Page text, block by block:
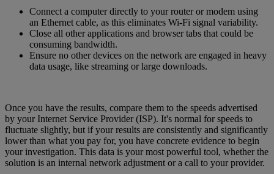
Connect a computer directly to your router or modem using
an Ethernet cable, as this eliminates Wi-Fi signal variability.
Close all other applications and browser tabs that could be
consuming bandwidth.
Ensure no other devices on the network are engaged in heavy
data usage, like streaming or large downloads.
Once you have the results, compare them to the speeds advertised
by your Internet Service Provider (ISP). It's normal for speeds to
fluctuate slightly, but if your results are consistently and significantly
lower than what you pay for, you have concrete evidence to begin
your investigation. This data is your most powerful tool, whether the
solution is an internal network adjustment or a call to your provider.